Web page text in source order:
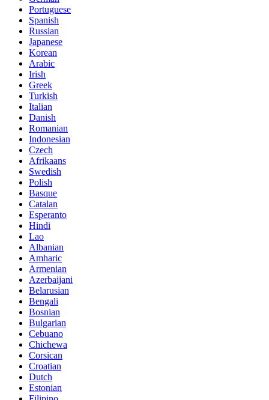
Portuguese
Spanish
Russian
Japanese
Korean
Arabic
Irish
Greek
Turkish
Italian
Danish
Romanian
Indonesian
Czech
Afrikaans
Swedish
Polish
Basque
Catalan
Esperanto
Hindi
Lao
Albanian
Amharic
Armenian
Azerbaijani
Belarusian
Bengali
Bosnian
Bulgarian
Cebuano
Chichewa
Corsican
Croatian
Dutch
Estonian